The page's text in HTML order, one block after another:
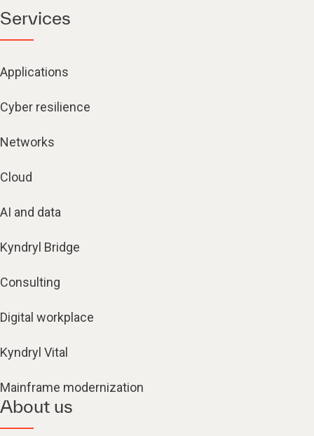
Services
Applications
Cyber resilience
Networks
Cloud
AI and data
Kyndryl Bridge
Consulting
Digital workplace
Kyndryl Vital
Mainframe modernization
About us